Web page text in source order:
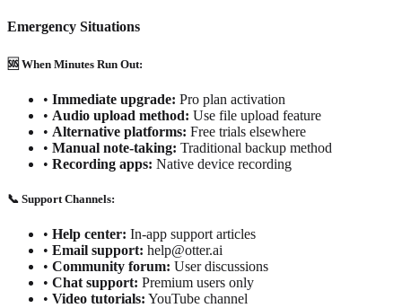
Emergency Situations
🆘 When Minutes Run Out:
• Immediate upgrade: Pro plan activation
• Audio upload method: Use file upload feature
• Alternative platforms: Free trials elsewhere
• Manual note-taking: Traditional backup method
• Recording apps: Native device recording
📞 Support Channels:
• Help center: In-app support articles
• Email support: help@otter.ai
• Community forum: User discussions
• Chat support: Premium users only
• Video tutorials: YouTube channel